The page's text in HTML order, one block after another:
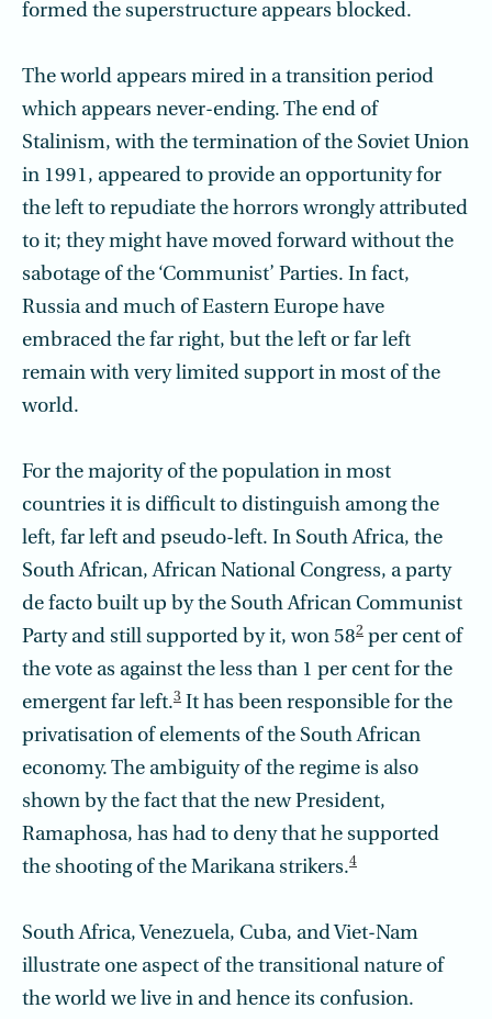
formed the superstructure appears blocked.
The world appears mired in a transition period
which appears never-ending. The end of
Stalinism, with the termination of the Soviet Union
in 1991, appeared to provide an opportunity for
the left to repudiate the horrors wrongly attributed
to it; they might have moved forward without the
sabotage of the ‘Communist’ Parties. In fact,
Russia and much of Eastern Europe have
embraced the far right, but the left or far left
remain with very limited support in most of the
world.
For the majority of the population in most
countries it is difficult to distinguish among the
left, far left and pseudo-left. In South Africa, the
South African, African National Congress, a party
de facto built up by the South African Communist
Party and still supported by it, won 582 per cent of
the vote as against the less than 1 per cent for the
emergent far left.3 It has been responsible for the
privatisation of elements of the South African
economy. The ambiguity of the regime is also
shown by the fact that the new President,
Ramaphosa, has had to deny that he supported
the shooting of the Marikana strikers.4
South Africa, Venezuela, Cuba, and Viet-Nam
illustrate one aspect of the transitional nature of
the world we live in and hence its confusion.